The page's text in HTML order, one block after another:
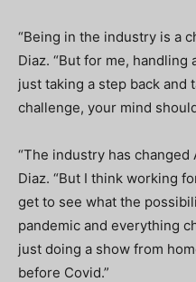
“Being in the industry is a
Diaz. “But for me,
just taking a step back and
challenge, your mind
“The industry has changed
Diaz. “But I think working
get to see what the
pandemic and everything
just doing a show from
before Covid.”